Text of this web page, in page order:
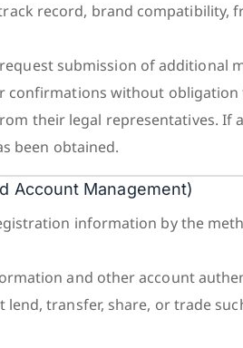
record, brand compatibility,
submission of additional
without obligation
their legal representatives. If
been obtained.
Account Management)
information by the
and other account
transfer, share, or trade